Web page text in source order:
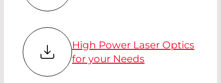
High Power Laser Optics
for your Needs